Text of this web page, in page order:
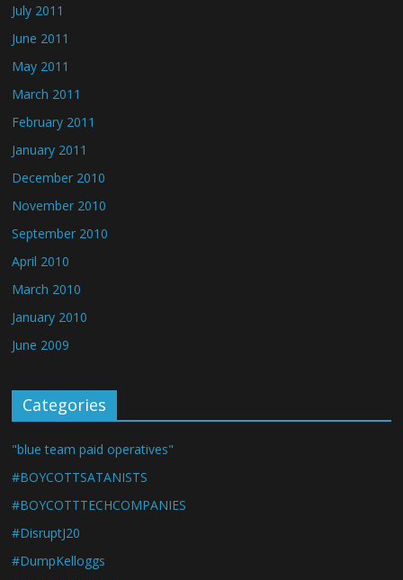
July 2011
June 2011
May 2011
March 2011
February 2011
January 2011
December 2010
November 2010
September 2010
April 2010
March 2010
January 2010
June 2009
Categories
"blue team paid operatives"
#BOYCOTTSATANISTS
#BOYCOTTTECHCOMPANIES
#DisruptJ20
#DumpKelloggs